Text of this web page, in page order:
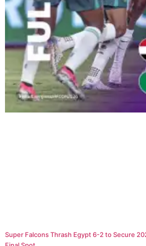
Super Falcons Thrash Egypt 6-2 to Secure